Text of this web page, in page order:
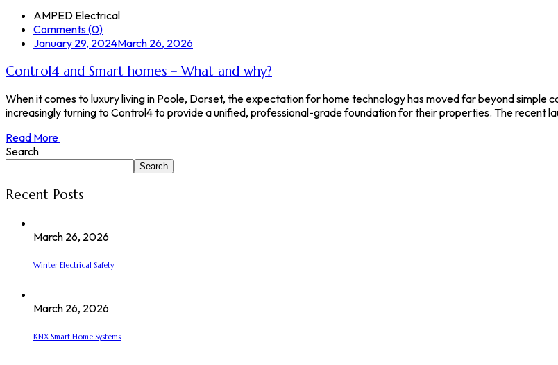
AMPED Electrical
Comments (0)
January 29, 2024March 26, 2026
Control4 and Smart homes – What and why?
When it comes to luxury living in Poole, Dorset, the expectation for home technology has moved far beyond simple
increasingly turning to Control4 to provide a unified, professional-grade foundation for their properties. The recent
Read More
Search
Search
Recent Posts
March 26, 2026
Winter Electrical Safety
March 26, 2026
KNX Smart Home Systems